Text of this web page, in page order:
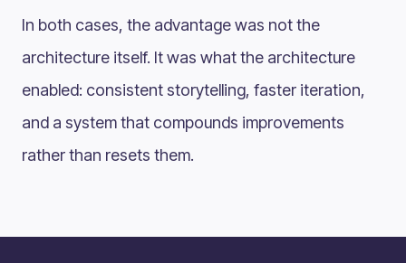
In both cases, the advantage was not the
architecture itself. It was what the architecture
enabled: consistent storytelling, faster iteration,
and a system that compounds improvements
rather than resets them.